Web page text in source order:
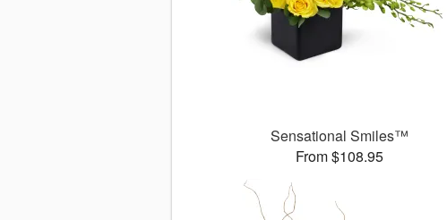
Sensational Smiles™
From $108.95